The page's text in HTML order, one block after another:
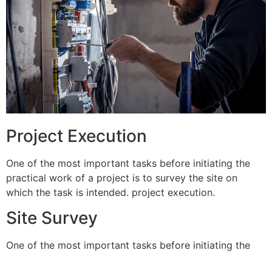
Project Execution
One of the most important tasks before initiating the
practical work of a project is to survey the site on
which the task is intended. project execution.
Site Survey
One of the most important tasks before initiating the